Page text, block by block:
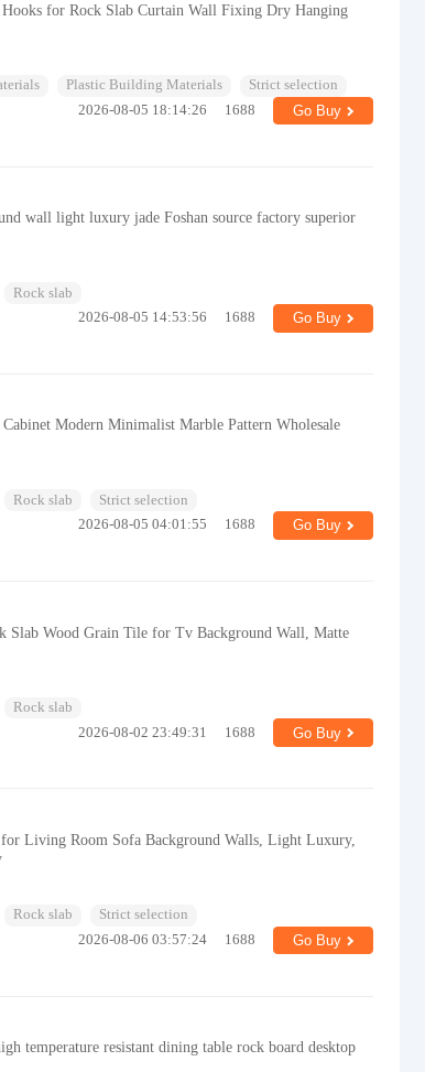
for Rock Slab Curtain Wall Fixing Dry Hanging
Plastic Building Materials
Strict selection
2026-08-05 18:14:26 1688 Go Buy
wall light luxury jade Foshan source factory superior
Rock slab
2026-08-05 14:53:56 1688 Go Buy
Modern Minimalist Marble Pattern Wholesale
Rock slab
Strict selection
2026-08-05 04:01:55 1688 Go Buy
Wood Grain Tile for Tv Background Wall, Matte
Rock slab
2026-08-02 23:49:31 1688 Go Buy
Living Room Sofa Background Walls, Light Luxury,
Rock slab
Strict selection
2026-08-06 03:57:24 1688 Go Buy
temperature resistant dining table rock board desktop